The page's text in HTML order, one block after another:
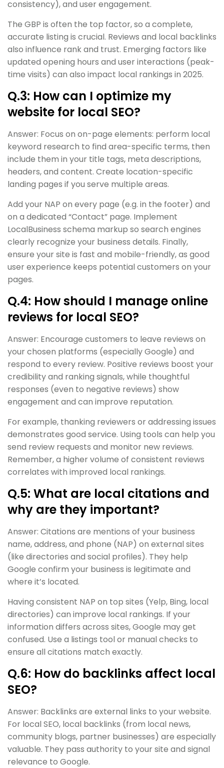
consistency), and user engagement.
The GBP is often the top factor, so a complete,
accurate listing is crucial. Reviews and local backlinks
also influence rank and trust. Emerging factors like
updated opening hours and user interactions (peak-
time visits) can also impact local rankings in 2025.
Q.3: How can I optimize my
website for local SEO?
Answer: Focus on on-page elements: perform local
keyword research to find area-specific terms, then
include them in your title tags, meta descriptions,
headers, and content. Create location-specific
landing pages if you serve multiple areas.
Add your NAP on every page (e.g. in the footer) and
on a dedicated “Contact” page. Implement
LocalBusiness schema markup so search engines
clearly recognize your business details. Finally,
ensure your site is fast and mobile-friendly, as good
user experience keeps potential customers on your
pages.
Q.4: How should I manage online
reviews for local SEO?
Answer: Encourage customers to leave reviews on
your chosen platforms (especially Google) and
respond to every review. Positive reviews boost your
credibility and ranking signals, while thoughtful
responses (even to negative reviews) show
engagement and can improve reputation.
For example, thanking reviewers or addressing issues
demonstrates good service. Using tools can help you
send review requests and monitor new reviews.
Remember, a higher volume of consistent reviews
correlates with improved local rankings.
Q.5: What are local citations and
why are they important?
Answer: Citations are mentions of your business
name, address, and phone (NAP) on external sites
(like directories and social profiles). They help
Google confirm your business is legitimate and
where it’s located.
Having consistent NAP on top sites (Yelp, Bing, local
directories) can improve local rankings. If your
information differs across sites, Google may get
confused. Use a listings tool or manual checks to
ensure all citations match exactly.
Q.6: How do backlinks affect local
SEO?
Answer: Backlinks are external links to your website.
For local SEO, local backlinks (from local news,
community blogs, partner businesses) are especially
valuable. They pass authority to your site and signal
relevance to Google.